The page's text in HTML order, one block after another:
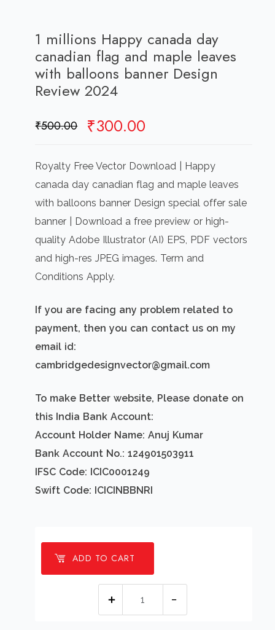
1 millions Happy canada day
canadian flag and maple leaves
with balloons banner Design
Review 2024
₹500.00 Original
was:
₹500.00.
₹300.00
is:
₹300.00.
Royalty Free Vector Download | Happy
canada day canadian flag and maple leaves
with balloons banner Design special offer sale
banner | Download a free preview or high-
quality Adobe Illustrator (AI) EPS, PDF vectors
and high-res JPEG images. Term and
Conditions Apply.
If you are facing any problem related to
payment, then you can contact us on my
email id:
cambridgedesignvector@gmail.com
To make Better website, Please donate on
this India Bank Account:
Account Holder Name: Anuj Kumar
Bank Account No.: 124901503911
IFSC Code: ICIC0001249
Swift Code: ICICINBBNRI
ADD TO CART